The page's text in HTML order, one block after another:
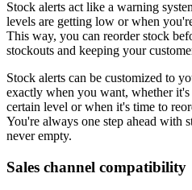
Stock alerts act like a warning
levels are getting low or when
This way, you can reorder stock
stockouts and keeping your
Stock alerts can be customized to
exactly when you want, whether
certain level or when it's time to
You're always one step ahead with
never empty.
Sales channel compatibility